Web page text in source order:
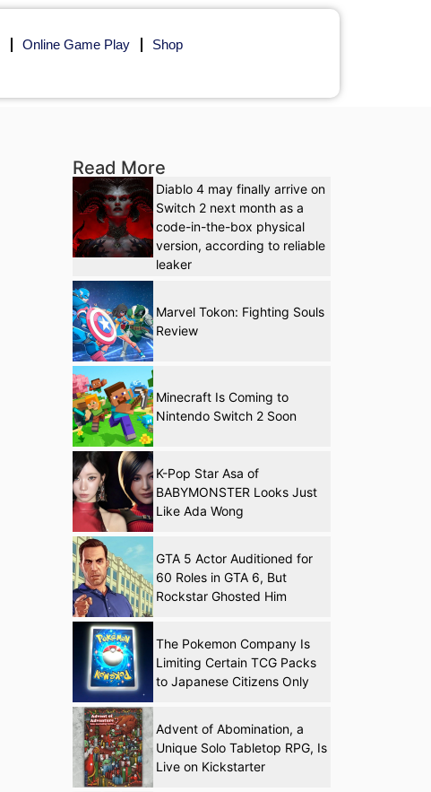
Online Game Play Shop
Read More
Diablo 4 may finally arrive on
Switch 2 next month as a
code-in-the-box physical
version, according to reliable
leaker
Marvel Tokon: Fighting Souls
Review
Minecraft Is Coming to
Nintendo Switch 2 Soon
K-Pop Star Asa of
BABYMONSTER Looks Just
Like Ada Wong
GTA 5 Actor Auditioned for
60 Roles in GTA 6, But
Rockstar Ghosted Him
The Pokemon Company Is
Limiting Certain TCG Packs
to Japanese Citizens Only
Advent of Abomination, a
Unique Solo Tabletop RPG, Is
Live on Kickstarter